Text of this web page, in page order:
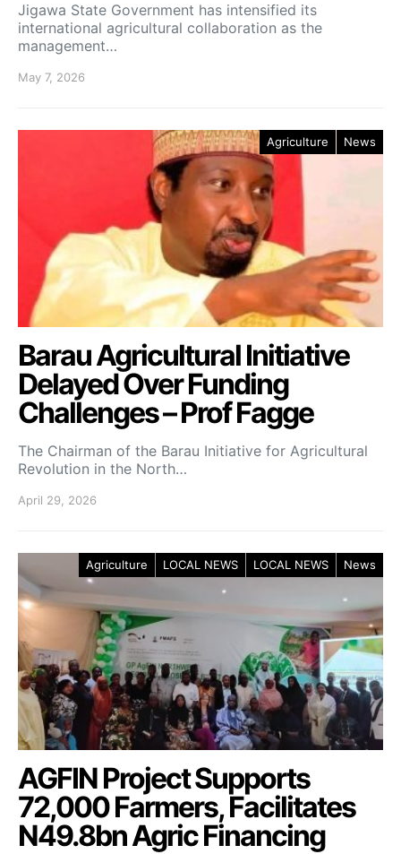
Jigawa State Government has intensified its
international agricultural collaboration as the
management…
May 7, 2026
Agriculture News
Barau Agricultural Initiative
Delayed Over Funding
Challenges – Prof Fagge
The Chairman of the Barau Initiative for Agricultural
Revolution in the North…
April 29, 2026
Agriculture LOCAL NEWS LOCAL NEWS News
AGFIN Project Supports
72,000 Farmers, Facilitates
N49.8bn Agric Financing